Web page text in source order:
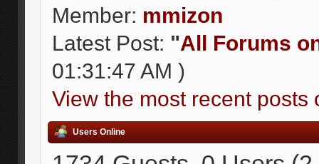
Member: mmizon
Latest Post: "All Forums
01:31:47 AM )
View the most recent posts
Users Online